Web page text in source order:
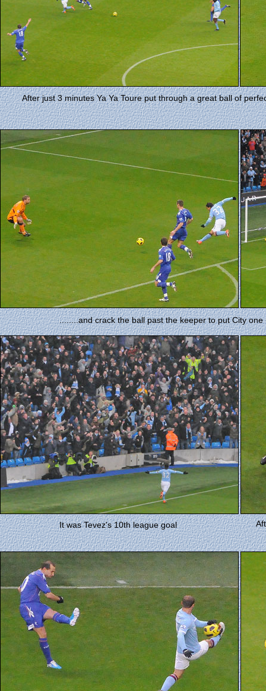
After just 3 minutes Ya Ya Toure put through a great ball of
........and crack the ball past the keeper to put City
It was Tevez's 10th league goal